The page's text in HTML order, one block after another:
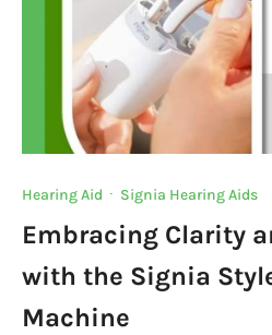
Hearing Aid · Signia Hearing Aids
Embracing Clarity
with the Signia
Machine